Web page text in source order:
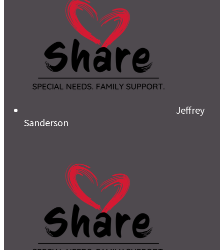
Jeffrey
Sanderson